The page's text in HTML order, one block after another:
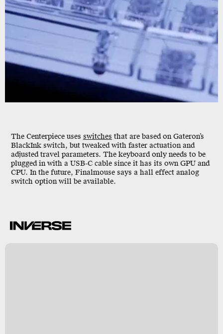
The Centerpiece uses switches that are based on Gateron’s
BlackInk switch, but tweaked with faster actuation and
adjusted travel parameters. The keyboard only needs to be
plugged in with a USB-C cable since it has its own GPU and
CPU. In the future, Finalmouse says a hall effect analog
switch option will be available.